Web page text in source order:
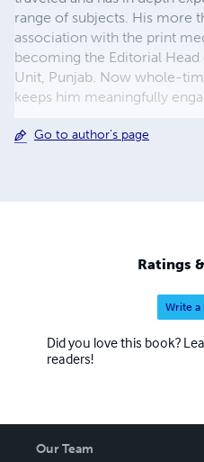
range of subjects. His more
association with the print
becoming the Editorial Head
Unit, Punjab. Now whole-
keeps him meaningfully
Go to author's page
Ratings
Write a
Did you love this book?
readers!
Our Team